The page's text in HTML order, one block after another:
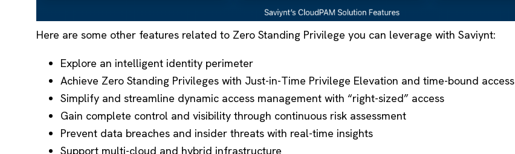
Here are some other features related to Zero Standing Privilege you can leverage with Saviynt:
Explore an intelligent identity perimeter
Achieve Zero Standing Privileges with Just-in-Time Privilege Elevation and time-bound access
Simplify and streamline dynamic access management with “right-sized” access
Gain complete control and visibility through continuous risk assessment
Prevent data breaches and insider threats with real-time insights
Support multi-cloud and hybrid infrastructure